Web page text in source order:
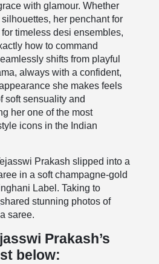
with glamour. Whether
silhouettes, her penchant for
timeless desi ensembles,
how to command
shifts from playful
always with a confident,
she makes feels
soft sensuality and
her one of the most
icons in the Indian
Prakash slipped into a
in a soft champagne-gold
Label. Taking to
shared stunning photos of
saree.
Prakash’s
below: